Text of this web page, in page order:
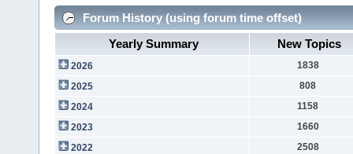
Forum History (using forum time offset)
Yearly Summary
New Topics
2026
1838
2025
808
2024
1158
2023
1660
2022
2508